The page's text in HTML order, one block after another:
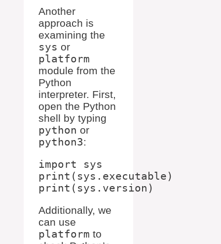
Another
approach is
examining the
sys or
platform
module from the
Python
interpreter. First,
open the Python
shell by typing
python or
python3:
import sys
print(sys.executable)
Additionally, we
can use
platform to